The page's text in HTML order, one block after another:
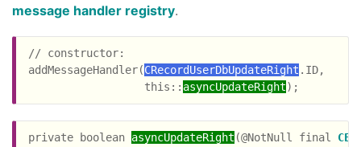
message handler registry.
// constructor:
addMessageHandler(CRecordUserDbUpdateRight .ID,
                  this::
asyncUpdateRight
private boolean asyncUpdateRight (@NotNull final